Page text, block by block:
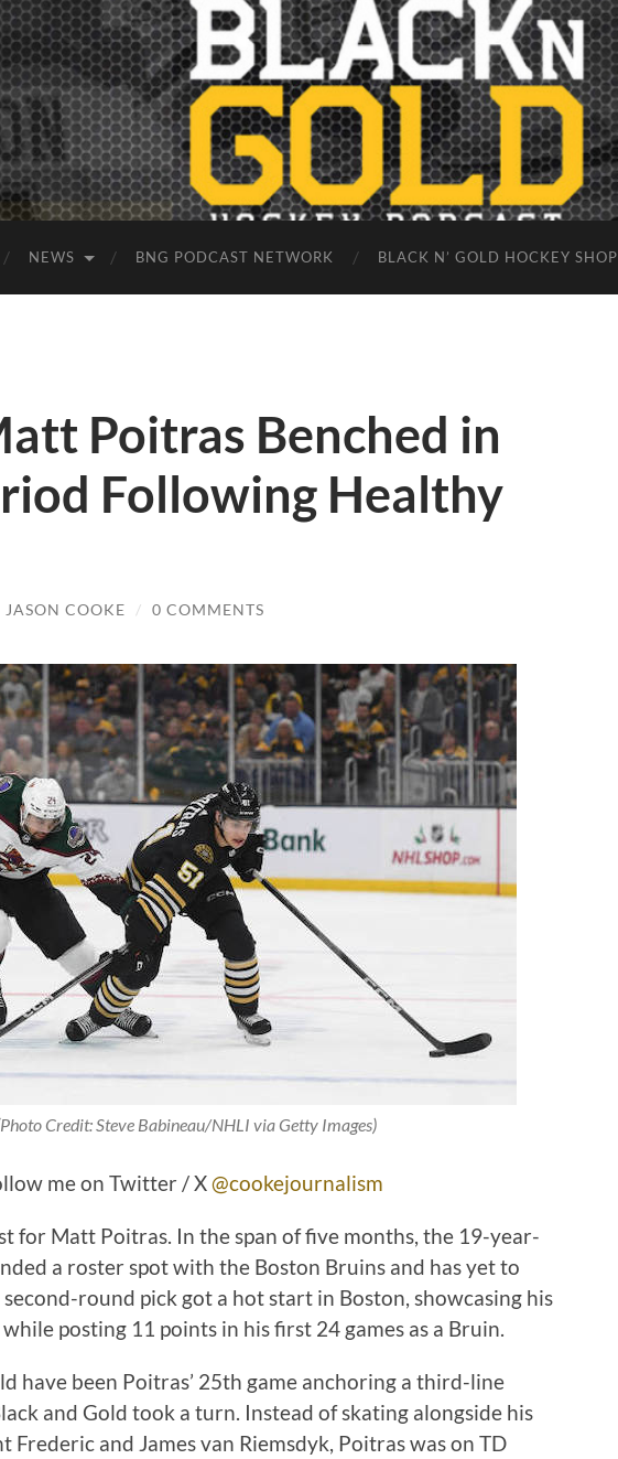
NEWS BNG PODCAST NETWORK BLACK N’ GOLD HOCKEY SHOP
Poitras Benched in
Following Healthy
JASON COOKE / 0 COMMENTS
Credit: Steve Babineau/NHLI via Getty Images)
me on Twitter / X@cookejournalism
for Matt Poitras. In the span of five months, the 19-year-
a roster spot with the Boston Bruins and has yet to
round pick got a hot start in Boston, showcasing his
posting 11 points in his first 24 games as a Bruin.
have been Poitras’ 25th game anchoring a third-line
and Gold took a turn. Instead of skating alongside his
Frederic and James van Riemsdyk, Poitras was on TD